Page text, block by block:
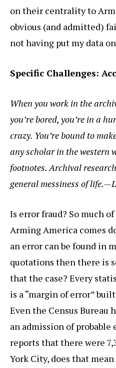
on their centrality to
obvious (and admitted)
not having put my data
Specific Challenges:
When you work in the
you’re bored, you’re in a
crazy. You’re bound to
any scholar in the western
footnotes. Archival
general messiness of
Is error fraud? So much
Arming America comes
an error can be found in
quotations then there is
that the case? Every
is a “margin of error”
Even the Census Bureau
an admission of probable
reports that there were
York City, does that